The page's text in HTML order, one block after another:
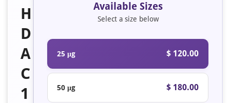
H
D
A
C
1
Available Sizes
Select a size below
25 μg $ 120.00
50 μg $ 180.00